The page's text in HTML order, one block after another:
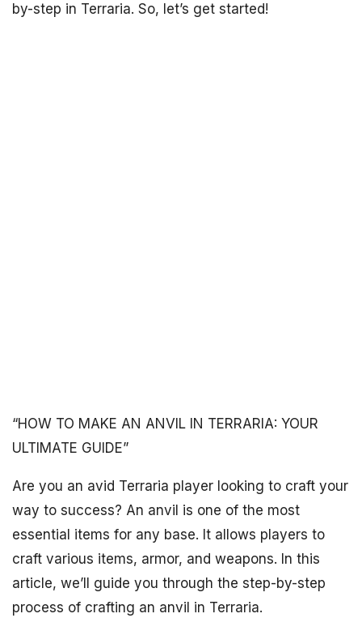
by-step in Terraria. So, let’s get started!
“HOW TO MAKE AN ANVIL IN TERRARIA: YOUR
ULTIMATE GUIDE”
Are you an avid Terraria player looking to craft your
way to success? An anvil is one of the most
essential items for any base. It allows players to
craft various items, armor, and weapons. In this
article, we’ll guide you through the step-by-step
process of crafting an anvil in Terraria.